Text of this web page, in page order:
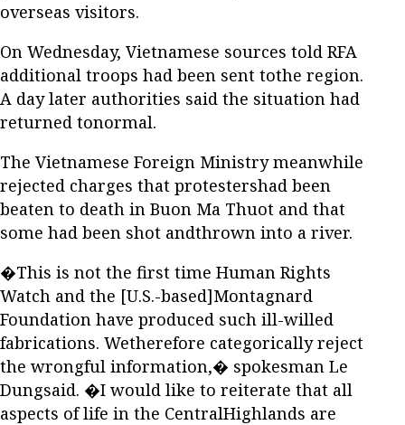
overseas visitors.
On Wednesday, Vietnamese sources told RFA
additional troops had been sent tothe region.
A day later authorities said the situation had
returned tonormal.
The Vietnamese Foreign Ministry meanwhile
rejected charges that protestershad been
beaten to death in Buon Ma Thuot and that
some had been shot andthrown into a river.
�This is not the first time Human Rights
Watch and the [U.S.-based]Montagnard
Foundation have produced such ill-willed
fabrications. Wetherefore categorically reject
the wrongful information,� spokesman Le
Dungsaid. �I would like to reiterate that all
aspects of life in the CentralHighlands are